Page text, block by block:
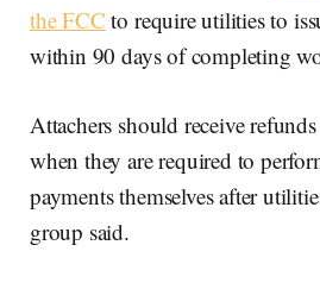
the FCC to require utilities to
within 90 days of completing
Attachers should receive
when they are required to
payments themselves after
group said.